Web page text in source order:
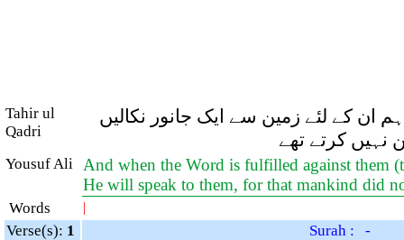
Tahir ul
Qadri
ان کے لئے زمین سے ایک جانور نکالیں
نہیں کرتے تھے
Yousuf Ali
And when the Word is fulfilled against them
He will speak to them, for that mankind did
Words |
Verse(s): 1
Surah : -